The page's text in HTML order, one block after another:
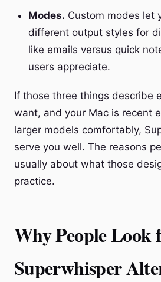
Modes. Custom modes let
different output styles for
like emails versus quick
users appreciate.
If those three things describe
want, and your Mac is recent
larger models comfortably,
serve you well. The reasons
usually about what those
practice.
Why People Look
Superwhisper